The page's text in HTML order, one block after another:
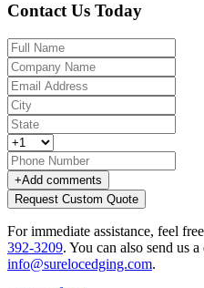
Contact Us Today
+Add comments
Request Custom Quote
For immediate assistance, feel
392-3209. You can also send us
info@surelocedging.com.